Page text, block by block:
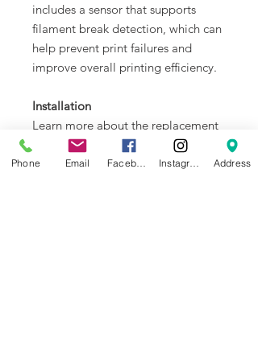
includes a sensor that supports
filament break detection, which can
help prevent print failures and
improve overall printing efficiency.
Installation
Learn more about the replacement
of hardened steel extruder unit for
X1 Series on Bambu Lab Wiki.
Phone Email Address